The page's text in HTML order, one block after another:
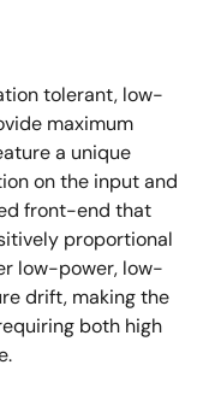
tolerant, low-
maximum
a unique
on the input and
front-end that
proportional
low-power, low-
drift, making the
both high